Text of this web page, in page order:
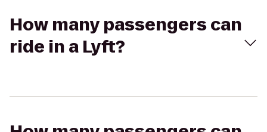
How many passengers can
ride in a Lyft?